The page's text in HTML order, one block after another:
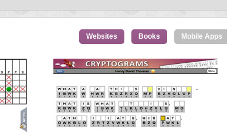
Websites Books Mobile Apps